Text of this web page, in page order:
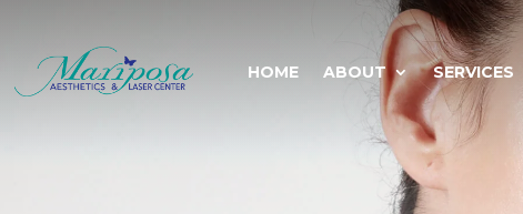
HOME ABOUT SERVICES